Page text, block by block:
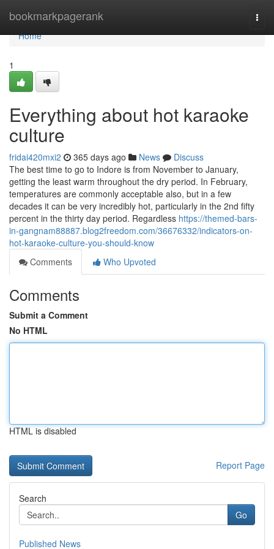
bookmarkpagerank
Home
Home
1
Everything about hot karaoke
culture
fridai420mxi2 365 days ago News
Discuss
The best time to go to Indore is from November to January,
getting the least warm throughout the dry period. In February,
temperatures are commonly acceptable also, but in a few
decades it can be very incredibly hot, particularly in the 2nd fifty
percent in the thirty day period. Regardless https://themed-bars-
in-gangnam88887.blog2freedom.com/36676332/indicators-on-
hot-karaoke-culture-you-should-know
Comments
Who Upvoted
Comments
Submit a Comment
No HTML
HTML is disabled
Report Page
Search
Go
Published News